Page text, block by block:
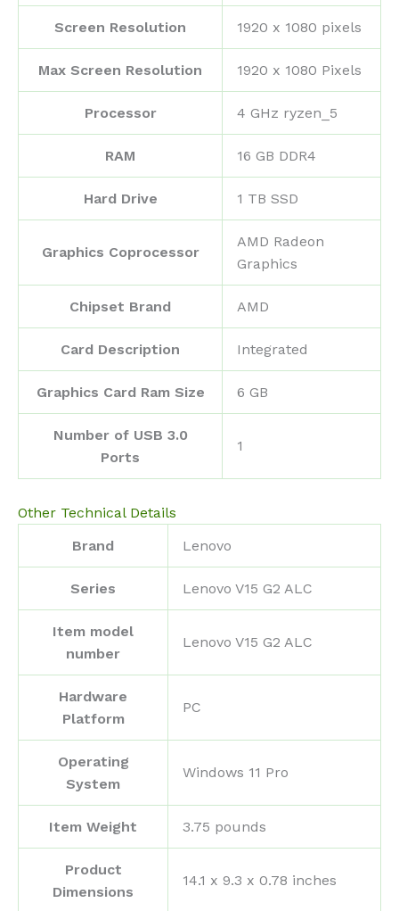
Screen Resolution ‎1920 x 1080 pixels
Max Screen Resolution ‎1920 x 1080 Pixels
Processor ‎4 GHz ryzen_5
RAM ‎16 GB DDR4
Hard Drive ‎1 TB SSD
Graphics Coprocessor
‎AMD Radeon
Graphics
Chipset Brand ‎AMD
Card Description ‎Integrated
Graphics Card Ram Size ‎6 GB
Number of USB 3.0
Ports
‎1
Other Technical Details
Brand
‎Lenovo
Series ‎Lenovo V15 G2 ALC
Item model
number
‎Lenovo V15 G2 ALC
Hardware
Platform
‎PC
Operating
System
‎Windows 11 Pro
Item Weight ‎3.75 pounds
Product
Dimensions
‎14.1 x 9.3 x 0.78 inches